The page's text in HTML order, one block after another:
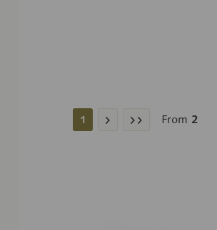
1 From 2